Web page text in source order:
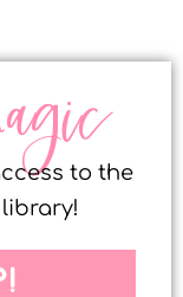
to the